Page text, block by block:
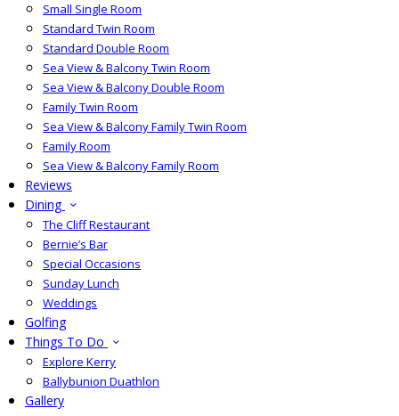
Small Single Room
Standard Twin Room
Standard Double Room
Sea View & Balcony Twin Room
Sea View & Balcony Double Room
Family Twin Room
Sea View & Balcony Family Twin Room
Family Room
Sea View & Balcony Family Room
Reviews
Dining
The Cliff Restaurant
Bernie’s Bar
Special Occasions
Sunday Lunch
Weddings
Golfing
Things To Do
Explore Kerry
Ballybunion Duathlon
Gallery